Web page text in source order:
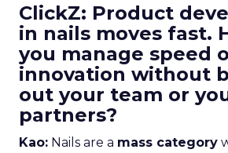
ClickZ: Product
in nails moves fast.
you manage speed
innovation without
out your team or
partners?
Kao: Nails are a mass category